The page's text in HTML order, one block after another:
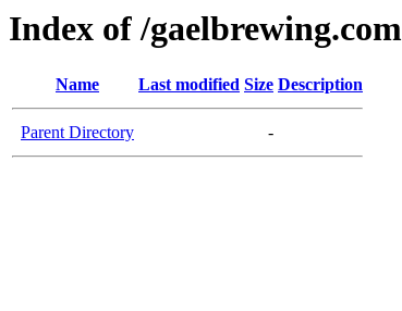
Index of /gaelbrewing.com
Name Last modified Size Description
Parent Directory -